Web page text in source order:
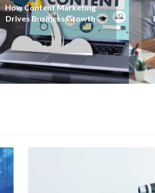
Sales Strategies That Help
Businesses Close More Deals